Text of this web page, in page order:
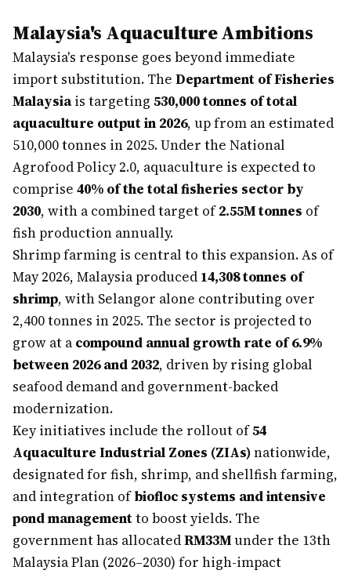
Malaysia's Aquaculture Ambitions
Malaysia's response goes beyond immediate
import substitution. The Department of Fisheries
Malaysiais targeting 530,000 tonnes of total
aquaculture output in 2026, up from an estimated
510,000 tonnes in 2025. Under the National
Agrofood Policy 2.0, aquaculture is expected to
comprise 40% of the total fisheries sector by
2030, with a combined target of2.55M tonnes of
fish production annually.
Shrimp farming is central to this expansion. As of
May 2026, Malaysia produced 14,308 tonnes of
shrimp, with Selangor alone contributing over
2,400 tonnes in 2025. The sector is projected to
grow at a compound annual growth rate of 6.9%
between 2026 and 2032, driven by rising global
seafood demand and government-backed
modernization.
Key initiatives include the rollout of54
Aquaculture Industrial Zones (ZIAs)nationwide,
designated for fish, shrimp, and shellfish farming,
and integration ofbiofloc systems and intensive
pond managementto boost yields. The
government has allocatedRM33Munder the 13th
Malaysia Plan (2026–2030) for high-impact